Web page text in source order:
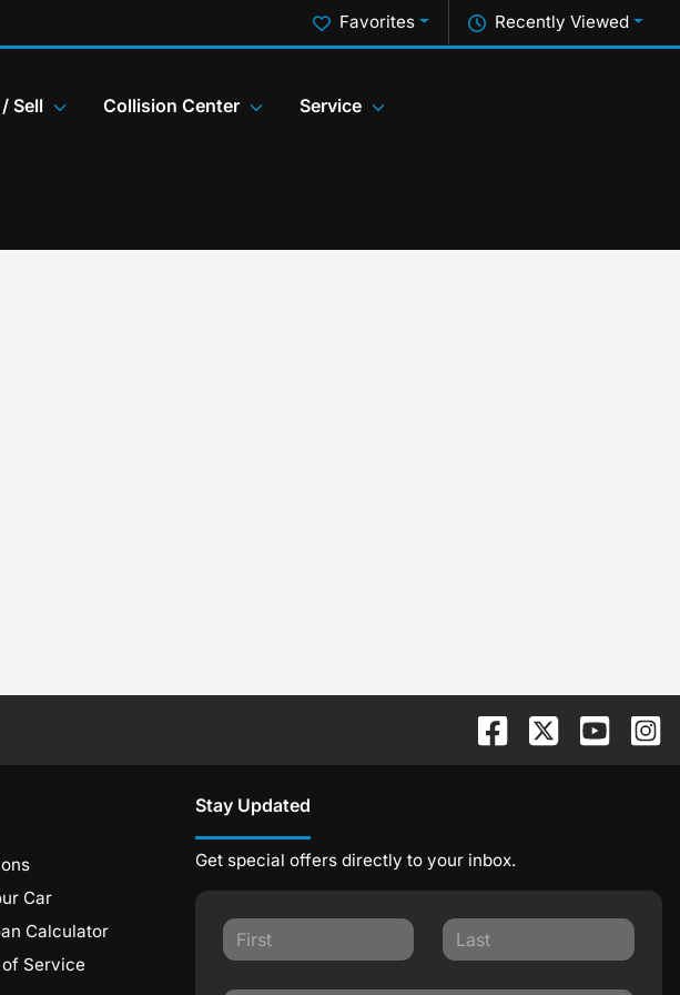
Recently Viewed
Favorites
Sell Collision Center Service
Car
Calculator
Service
Stay Updated
Get special offers directly to your inbox.